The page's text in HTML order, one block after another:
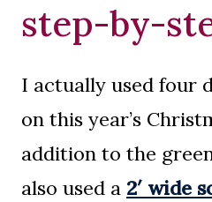
step-by-
I actually used four
on this year’s
addition to the
also used a 2′ wide